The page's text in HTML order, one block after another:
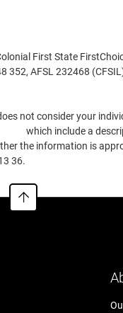
First State
AFSL 232468
not consider your
which include a
the information is
36.